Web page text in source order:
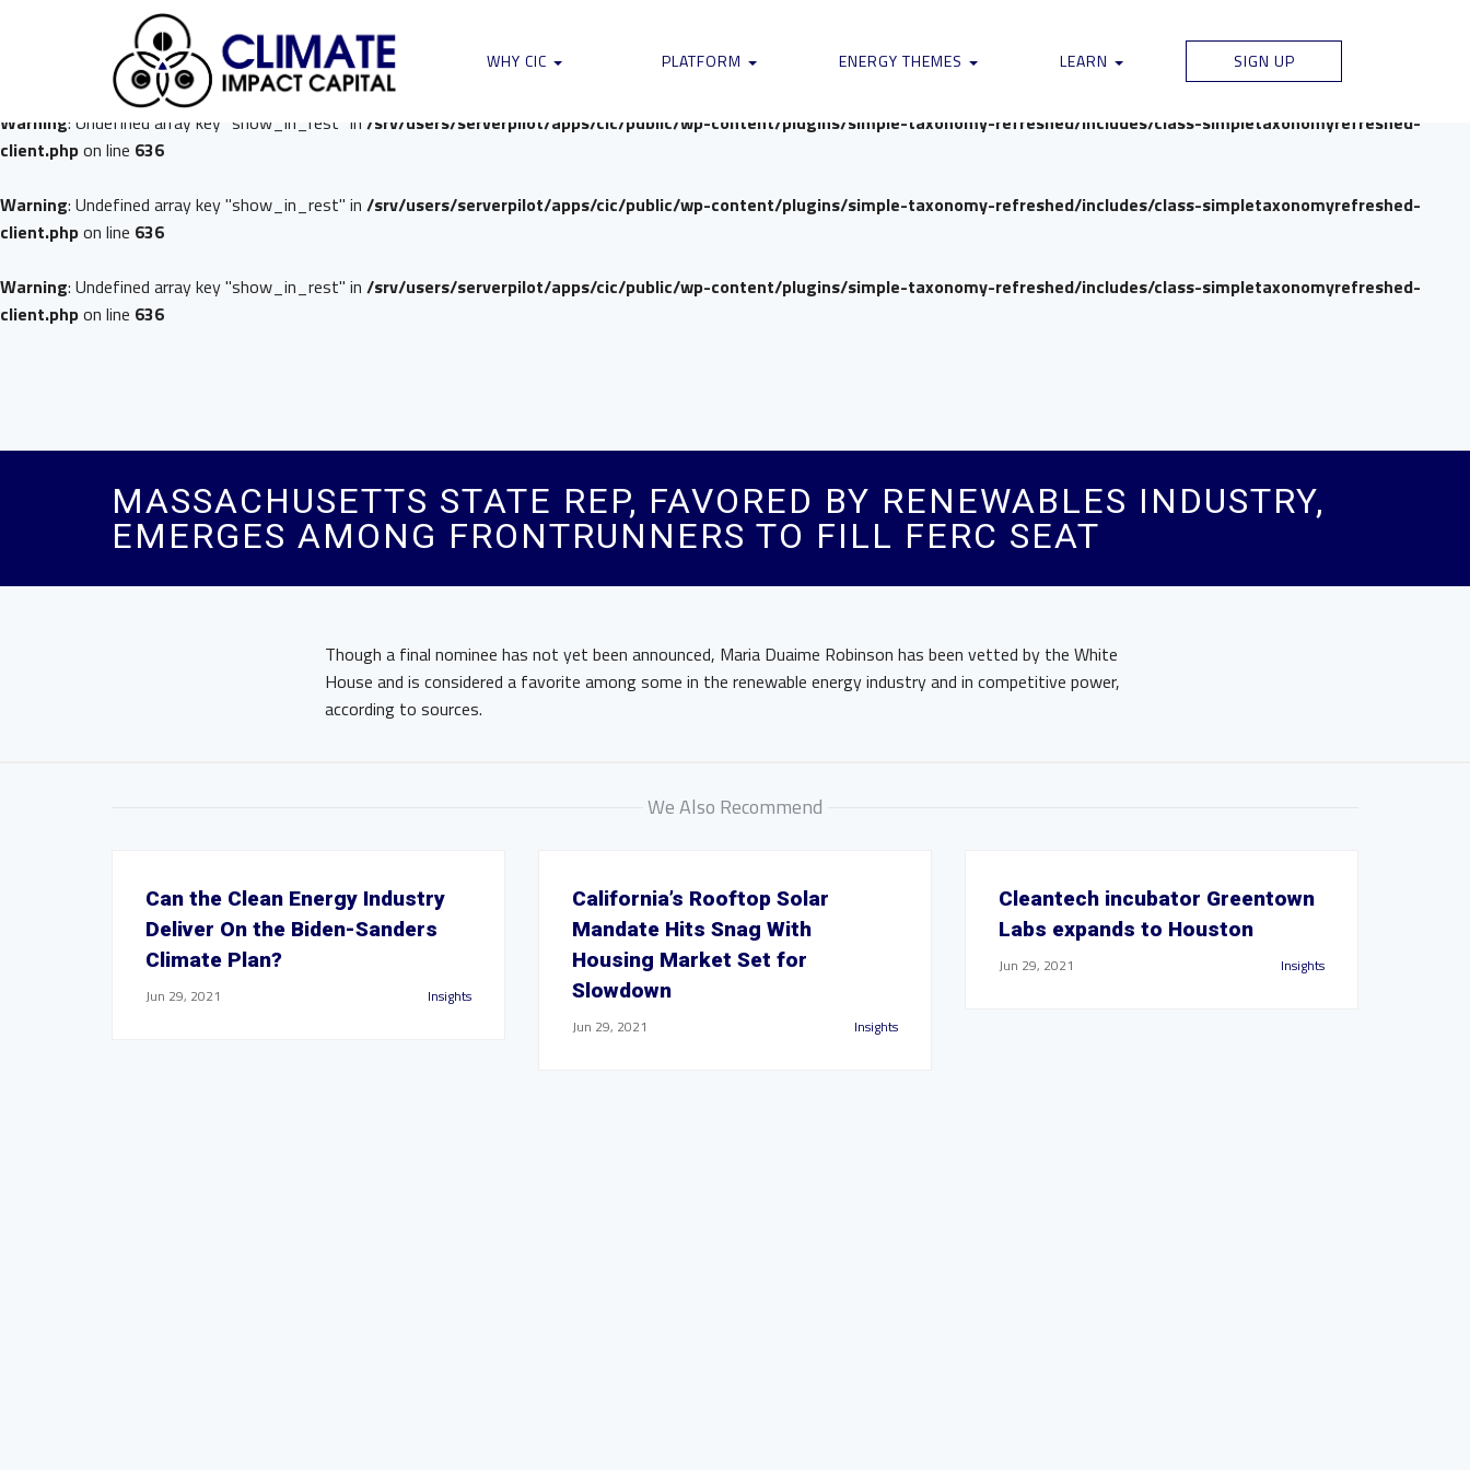
: Undefined array key "show_in_rest" in/srv/users/serverpilot/apps/cic/public/wp-content/plugins/simple-taxonomy-refreshed/includes/class-simpletaxonomyrefreshed-
on line636
Warning: Undefined array key "show_in_rest" in /srv/users/serverpilot/apps/cic/public/wp-content/plugins/simple-taxonomy-refreshed/includes/class-simpletaxonomyrefreshed-
client.phpon line 636
Warning: Undefined array key "show_in_rest" in /srv/users/serverpilot/apps/cic/public/wp-content/plugins/simple-taxonomy-refreshed/includes/class-simpletaxonomyrefreshed-
client.phpon line 636
Warning: Undefined array key "show_in_rest" in /srv/users/serverpilot/apps/cic/public/wp-content/plugins/simple-taxonomy-refreshed/includes/class-simpletaxonomyrefreshed-
client.phpon line 636
WHY CIC PLATFORM ENERGY THEMES LEARN SIGN UP
MASSACHUSETTS STATE REP, FAVORED BY RENEWABLES INDUSTRY,
EMERGES AMONG FRONTRUNNERS TO FILL FERC SEAT
Though a final nominee has not yet been announced, Maria Duaime Robinson has been vetted by the White
House and is considered a favorite among some in the renewable energy industry and in competitive power,
according to sources.
We Also Recommend
Can the Clean Energy Industry
Deliver On the Biden-Sanders
Climate Plan?
Jun 29, 2021 Insights
California’s Rooftop Solar
Mandate Hits Snag With
Housing Market Set for
Slowdown
Jun 29, 2021 Insights
Cleantech incubator Greentown
Labs expands to Houston
Jun 29, 2021 Insights